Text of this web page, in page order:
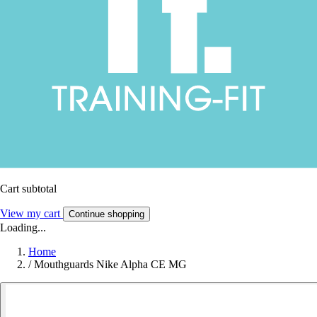
Cart subtotal
View my cart Continue shopping
Loading...
Home
/ Mouthguards Nike Alpha CE MG